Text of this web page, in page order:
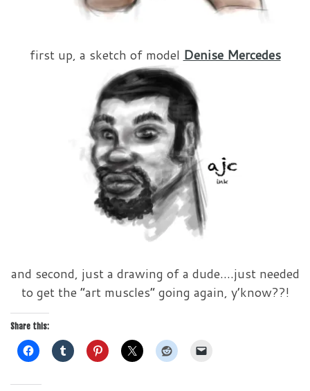
first up, a sketch of model Denise Mercedes
and second, just a drawing of a dude….just needed
to get the “art muscles” going again, y’know??!
Share this: